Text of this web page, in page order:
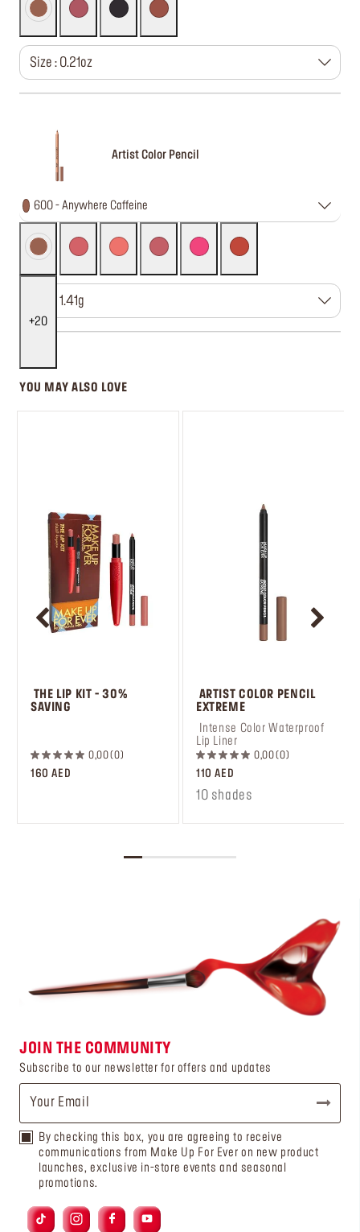
Size : 0.21oz
Artist Color Pencil
600 - Anywhere Caffeine
20
Size : 1.41g
YOU MAY ALSO LOVE
THE LIP KIT - 30%
SAVING
0,00 0
160 AED
ARTIST COLOR PENCIL
EXTREME
Intense Color Waterproof
Lip Liner
0,00 0
110 AED
10 shades
JOIN THE COMMUNITY
Subscribe to our newsletter for offers and updates
By checking this box, you are agreeing to receive
communications from Make Up For Ever on new product
launches, exclusive in-store events and seasonal
promotions.